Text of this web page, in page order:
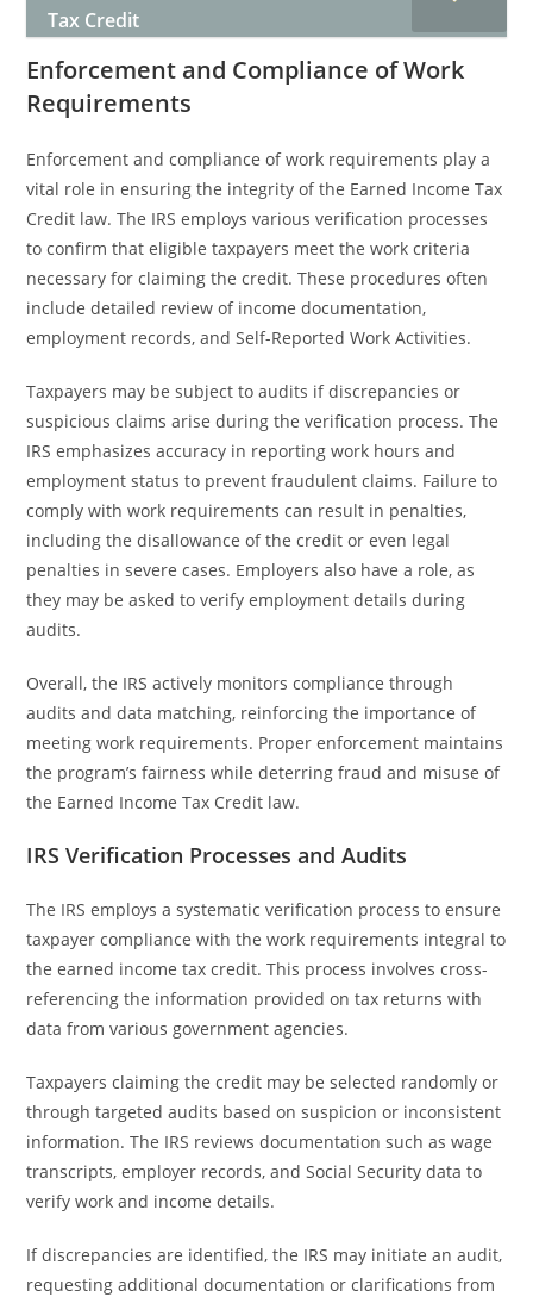
Tax Credit
Enforcement and Compliance of Work
Requirements
Enforcement and compliance of work requirements play a
vital role in ensuring the integrity of the Earned Income Tax
Credit law. The IRS employs various verification processes
to confirm that eligible taxpayers meet the work criteria
necessary for claiming the credit. These procedures often
include detailed review of income documentation,
employment records, and Self-Reported Work Activities.
Taxpayers may be subject to audits if discrepancies or
suspicious claims arise during the verification process. The
IRS emphasizes accuracy in reporting work hours and
employment status to prevent fraudulent claims. Failure to
comply with work requirements can result in penalties,
including the disallowance of the credit or even legal
penalties in severe cases. Employers also have a role, as
they may be asked to verify employment details during
audits.
Overall, the IRS actively monitors compliance through
audits and data matching, reinforcing the importance of
meeting work requirements. Proper enforcement maintains
the program’s fairness while deterring fraud and misuse of
the Earned Income Tax Credit law.
IRS Verification Processes and Audits
The IRS employs a systematic verification process to ensure
taxpayer compliance with the work requirements integral to
the earned income tax credit. This process involves cross-
referencing the information provided on tax returns with
data from various government agencies.
Taxpayers claiming the credit may be selected randomly or
through targeted audits based on suspicion or inconsistent
information. The IRS reviews documentation such as wage
transcripts, employer records, and Social Security data to
verify work and income details.
If discrepancies are identified, the IRS may initiate an audit,
requesting additional documentation or clarifications from